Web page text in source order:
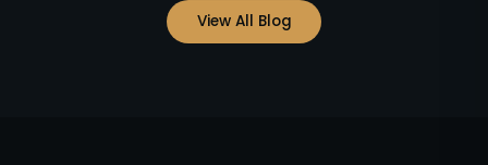
View All Blog